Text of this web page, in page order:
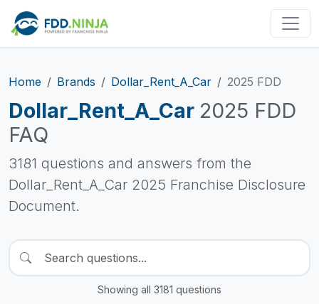
Home Brands Dollar_Rent_A_Car 2025 FDD
Dollar_Rent_A_Car 2025 FDD
FAQ
3181 questions and answers from the
Dollar_Rent_A_Car 2025 Franchise Disclosure
Document.
Showing all 3181 questions